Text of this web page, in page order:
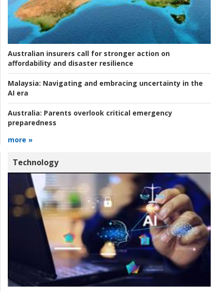
Australian insurers call for stronger action on
affordability and disaster resilience
Malaysia: Navigating and embracing uncertainty in the
AI era
Australia: Parents overlook critical emergency
preparedness
more »
Technology